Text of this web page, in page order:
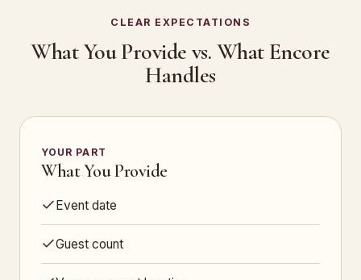
CLEAR EXPECTATIONS
What You Provide vs. What Encore
Handles
YOUR PART
What You Provide
Event date
Guest count